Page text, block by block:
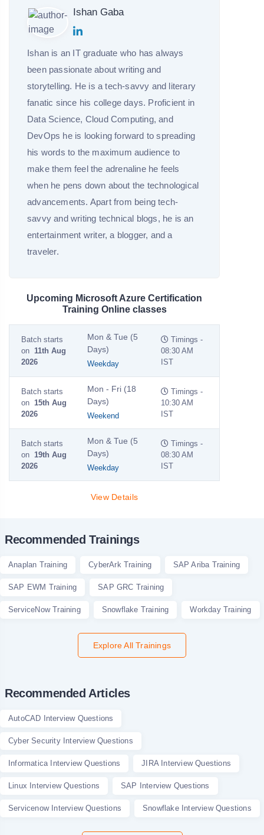
Ishan Gaba
Ishan is an IT graduate who has always
been passionate about writing and
storytelling. He is a tech-savvy and literary
fanatic since his college days. Proficient in
Data Science, Cloud Computing, and
DevOps he is looking forward to spreading
his words to the maximum audience to
make them feel the adrenaline he feels
when he pens down about the technological
advancements. Apart from being tech-
savvy and writing technical blogs, he is an
entertainment writer, a blogger, and a
traveler.
Upcoming Microsoft Azure Certification
Training Online classes
Batch starts
on 11th Aug
2026
Mon & Tue (5
Days)
Weekday
Timings -
08:30 AM
IST
Batch starts
on 15th Aug
2026
Mon - Fri (18
Days)
Weekend
Timings -
10:30 AM
IST
Batch starts
on 19th Aug
2026
Mon & Tue (5
Days)
Weekday
Timings -
08:30 AM
IST
View Details
Recommended Trainings
Anaplan Training CyberArk Training SAP Ariba Training
SAP EWM Training SAP GRC Training
ServiceNow Training Snowflake Training Workday Training
Explore All Trainings
Recommended Articles
AutoCAD Interview Questions
Cyber Security Interview Questions
Informatica Interview Questions JIRA Interview Questions
Linux Interview Questions SAP Interview Questions
Servicenow Interview Questions Snowflake Interview Questions